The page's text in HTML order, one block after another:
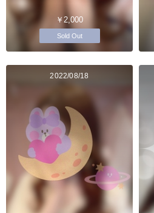
￥2,000
Sold Out
2022/08/18